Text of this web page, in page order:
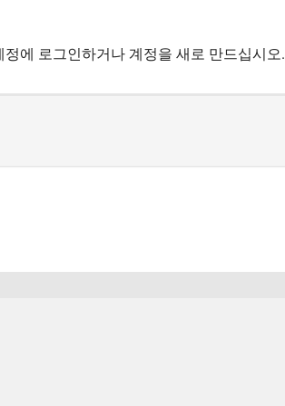
에 로그인하거나 계정을 새로 만드십시오.